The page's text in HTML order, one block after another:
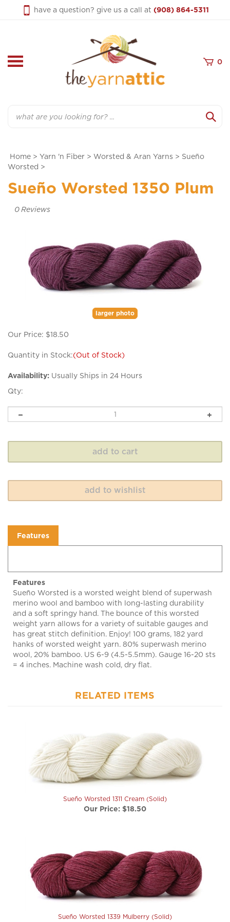
have a question? give us a call at (908) 864-5311
0
Home > Yarn 'n Fiber > Worsted & Aran Yarns > Sueño
Worsted >
Sueño Worsted 1350 Plum
0Reviews
larger photo
Our Price: $18.50
Quantity in Stock:(Out of Stock)
Availability: Usually Ships in 24 Hours
Qty:
Sueño Worsted is a worsted weight blend of superwash
merino wool and bamboo with long-lasting durability
and a soft springy hand. The bounce of this worsted
weight yarn allows for a variety of suitable gauges and
has great stitch definition. Enjoy! 100 grams, 182 yard
hanks of worsted weight yarn. 80% superwash merino
wool, 20% bamboo. US 6-9 (4.5-5.5mm). Gauge 16-20 sts
= 4 inches. Machine wash cold, dry flat.
Sueño Worsted 1311 Cream (Solid)
Our Price:
Sueño Worsted 1339 Mulberry (Solid)
Our Price: $18.50